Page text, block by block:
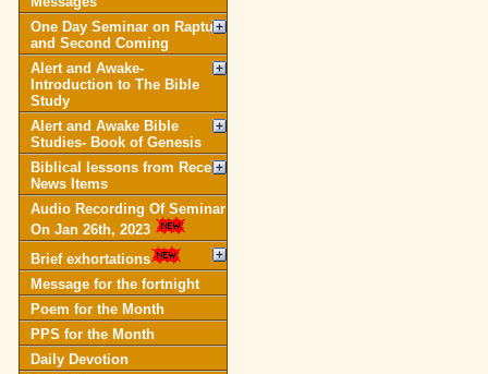
One Day Seminar on Rapture
and Second Coming
Alert and Awake-
Introduction to The Bible
Study
Alert and Awake Bible
Studies- Book of Genesis
Biblical lessons from Recent
News Items
Audio Recording Of Seminar
On Jan 26th, 2023
Brief exhortations
Message for the fortnight
Poem for the Month
PPS for the Month
Daily Devotion